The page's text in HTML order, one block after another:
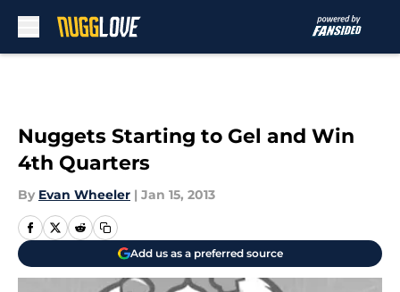
Nuggets Starting to Gel and Win
4th Quarters
By Evan Wheeler | Jan 15, 2013
Add us as a preferred source